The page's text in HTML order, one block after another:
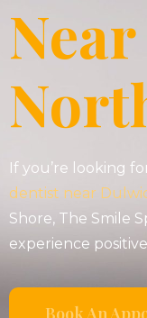
If you’re looking
dentist near
Shore, The Smile
experience